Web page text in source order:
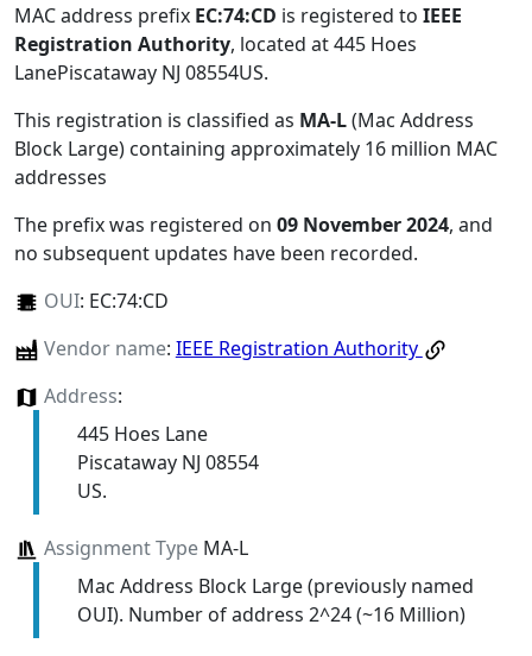
MAC address prefix EC:74:CD is registered to IEEE
Registration Authority, located at 445 Hoes
LanePiscataway NJ 08554US.
This registration is classified as MA-L(Mac Address
Block Large) containing approximately 16 million MAC
addresses
The prefix was registered on 09 November 2024, and
no subsequent updates have been recorded.
OUI: EC:74:CD
Vendor name: IEEE Registration Authority
Address:
445 Hoes Lane
Piscataway NJ 08554
US.
Assignment TypeMA-L
Mac Address Block Large (previously named
OUI). Number of address 2^24 (~16 Million)